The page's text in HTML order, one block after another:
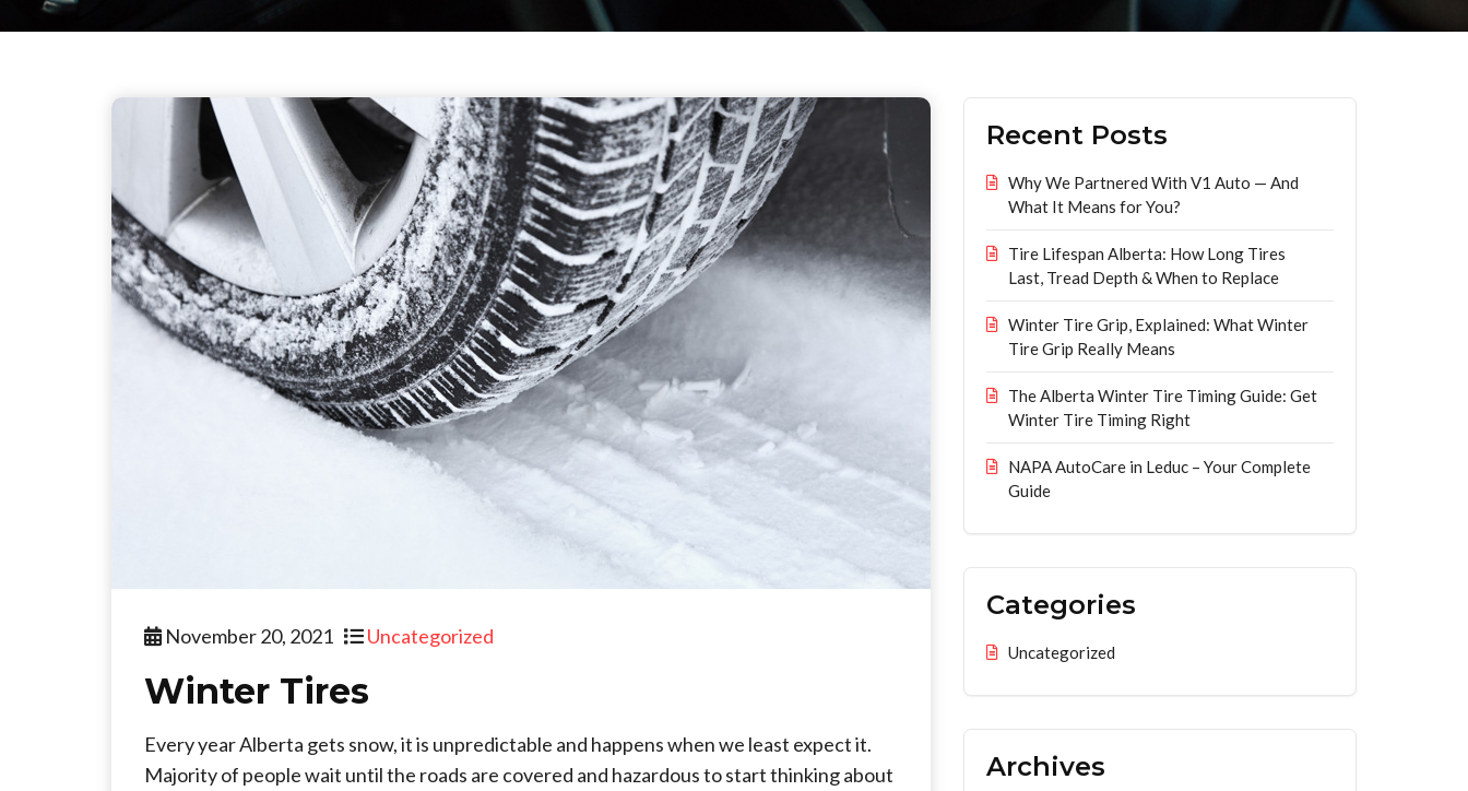
November 20, 2021 Uncategorized
Winter Tires
Every year Alberta gets snow, it is unpredictable and happens when we least expect it.
Majority of people wait until the roads are covered and hazardous to start thinking about
Recent Posts
Why We Partnered With V1 Auto — And
What It Means for You?
Tire Lifespan Alberta: How Long Tires
Last, Tread Depth & When to Replace
Winter Tire Grip, Explained: What Winter
Tire Grip Really Means
The Alberta Winter Tire Timing Guide: Get
Winter Tire Timing Right
NAPA AutoCare in Leduc – Your Complete
Guide
Categories
Uncategorized
Archives